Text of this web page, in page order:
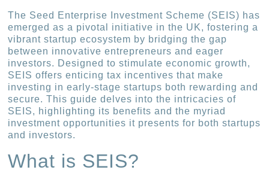
The Seed Enterprise Investment Scheme (SEIS) has
emerged as a pivotal initiative in the UK, fostering a
vibrant startup ecosystem by bridging the gap
between innovative entrepreneurs and eager
investors. Designed to stimulate economic growth,
SEIS offers enticing tax incentives that make
investing in early-stage startups both rewarding and
secure. This guide delves into the intricacies of
SEIS, highlighting its benefits and the myriad
investment opportunities it presents for both startups
and investors.
What is SEIS?